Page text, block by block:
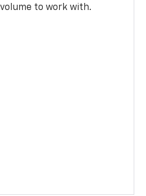
to work with.